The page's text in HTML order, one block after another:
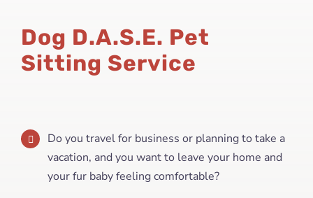
Dog D.A.S.E. Pet
Sitting Service
Do you travel for business or planning to take a
vacation, and you want to leave your home and
your fur baby feeling comfortable?